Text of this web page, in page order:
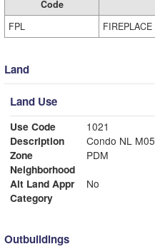
Code
FPL
FIREPLACE
Land
Land Use
Use Code
1021
Description
Condo NL M05
Zone
PDM
Neighborhood
Alt Land Appr
No
Category
Outbuildings